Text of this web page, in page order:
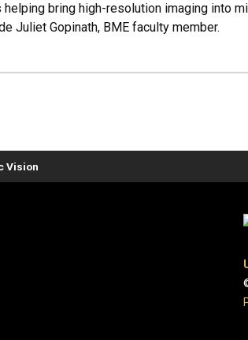
bring high-resolution imaging into
Juliet Gopinath, BME faculty member.
Vision